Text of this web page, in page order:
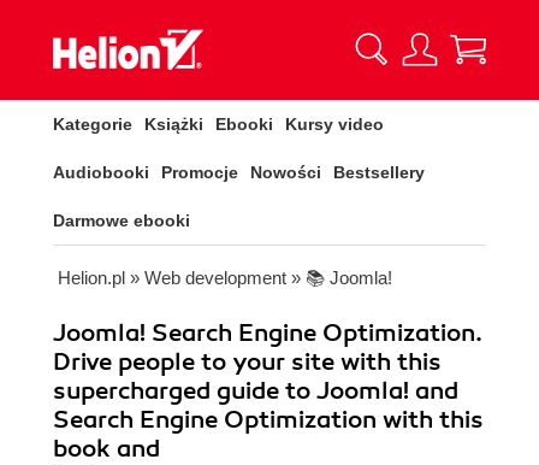
Kategorie Książki Ebooki Kursy video
Audiobooki Promocje Nowości Bestsellery
Darmowe ebooki
Helion.pl » Web development » 📚 Joomla!
Joomla! Search Engine Optimization.
Drive people to your site with this
supercharged guide to Joomla! and
Search Engine Optimization with this
book and